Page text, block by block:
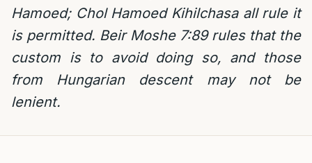
Hamoed; Chol Hamoed Kihilchasa all rule it
is permitted. Beir Moshe 7:89 rules that the
custom is to avoid doing so, and those
from Hungarian descent may not be
lenient.